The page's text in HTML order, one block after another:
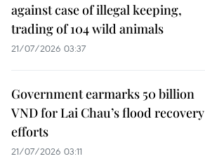
against case of illegal keeping,
trading of 104 wild animals
21/07/2026 03:37
Government earmarks 50 billion
VND for Lai Chau’s flood recovery
efforts
21/07/2026 03:11